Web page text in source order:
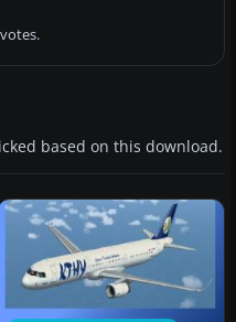
based on this download.